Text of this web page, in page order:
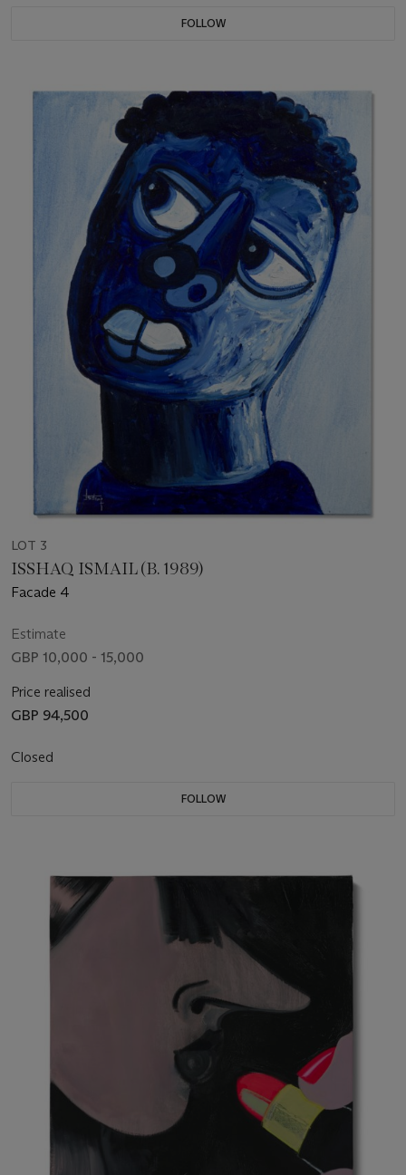
FOLLOW
LOT 3
ISSHAQ ISMAIL (B. 1989)
Facade 4
Estimate
GBP 10,000 - 15,000
Price realised
GBP 94,500
Closed
FOLLOW